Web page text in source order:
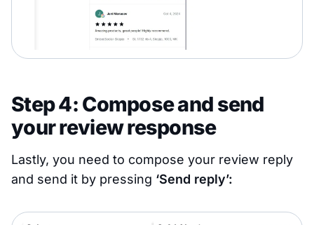
Step 4: Compose and send
your review response
Lastly, you need to compose your review reply
and send it by pressing ‘Send reply’: